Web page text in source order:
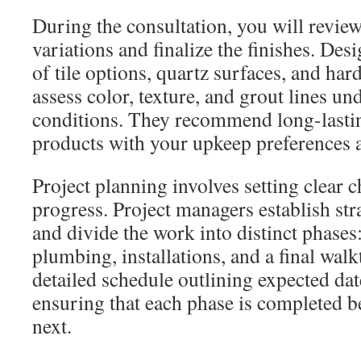
During the consultation, you will
variations and finalize the finishes.
of tile options, quartz surfaces, and
assess color, texture, and grout lines
conditions. They recommend long-
products with your upkeep preferences
Project planning involves setting clear
progress. Project managers establish
and divide the work into distinct
plumbing, installations, and a final
detailed schedule outlining expected
ensuring that each phase is completed
next.